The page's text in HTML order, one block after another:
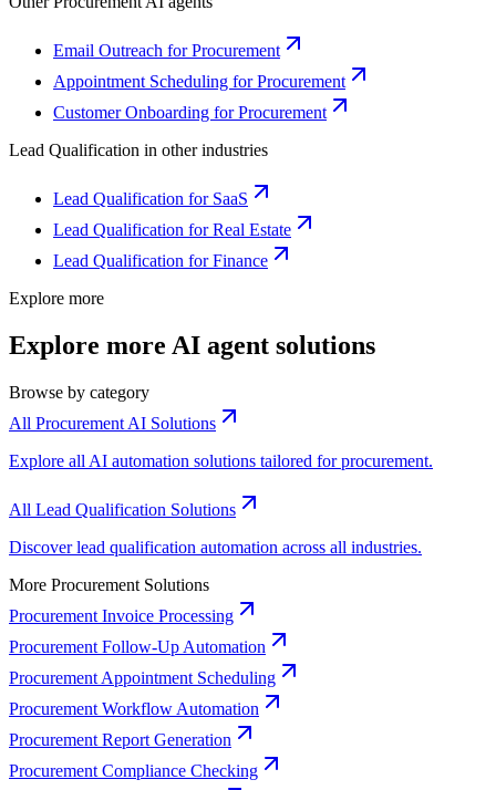
Email Outreach for Procurement
Appointment Scheduling for Procurement
Customer Onboarding for Procurement
Lead Qualification in other industries
Lead Qualification for SaaS
Lead Qualification for Real Estate
Lead Qualification for Finance
Explore more
Explore more AI agent solutions
Browse by category
All Procurement AI Solutions
Explore all AI automation solutions tailored for procurement.
All Lead Qualification Solutions
Discover lead qualification automation across all industries.
More Procurement Solutions
Procurement Invoice Processing
Procurement Follow-Up Automation
Procurement Appointment Scheduling
Procurement Workflow Automation
Procurement Report Generation
Procurement Compliance Checking